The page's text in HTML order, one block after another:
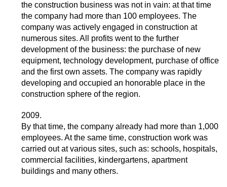
the construction business was not in vain: at that time
the company had more than 100 employees. The
company was actively engaged in construction at
numerous sites. All profits went to the further
development of the business: the purchase of new
equipment, technology development, purchase of office
and the first own assets. The company was rapidly
developing and occupied an honorable place in the
construction sphere of the region.
2009.
By that time, the company already had more than 1,000
employees. At the same time, construction work was
carried out at various sites, such as: schools, hospitals,
commercial facilities, kindergartens, apartment
buildings and many others.